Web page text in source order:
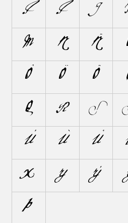
Î
Ï J
M
N Ñ
Ô
Ö Õ
Q
R S
Ú
Ù Û
X
Y Ý
Þ